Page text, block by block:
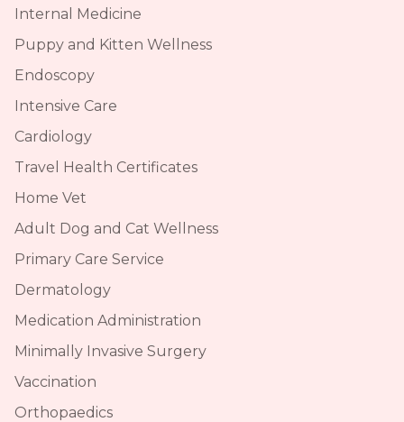
Internal Medicine
Puppy and Kitten Wellness
Endoscopy
Intensive Care
Cardiology
Travel Health Certificates
Home Vet
Adult Dog and Cat Wellness
Primary Care Service
Dermatology
Medication Administration
Minimally Invasive Surgery
Vaccination
Orthopaedics